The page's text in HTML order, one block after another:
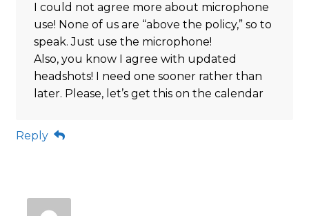
I could not agree more about microphone
use! None of us are “above the policy,” so to
speak. Just use the microphone!
Also, you know I agree with updated
headshots! I need one sooner rather than
later. Please, let’s get this on the calendar
Reply